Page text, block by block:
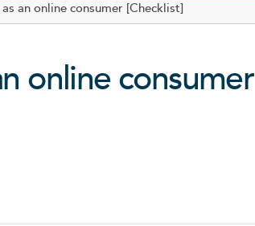
an online consumer [Checklist]
online consumer